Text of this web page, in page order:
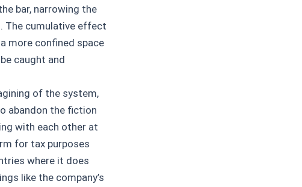
bar, narrowing the
The cumulative effect
more confined space
caught and
of the system,
abandon the fiction
with each other at
for tax purposes
where it does
like the company’s